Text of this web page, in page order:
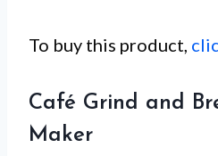
To buy this product,
Café Grind and
Maker